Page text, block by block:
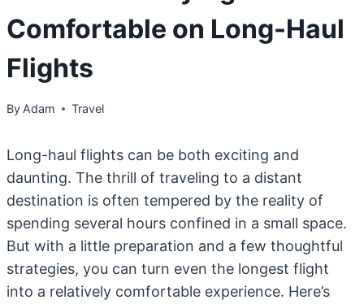
Comfortable on Long-Haul
Flights
By Adam Travel
Long-haul flights can be both exciting and
daunting. The thrill of traveling to a distant
destination is often tempered by the reality of
spending several hours confined in a small space.
But with a little preparation and a few thoughtful
strategies, you can turn even the longest flight
into a relatively comfortable experience. Here’s